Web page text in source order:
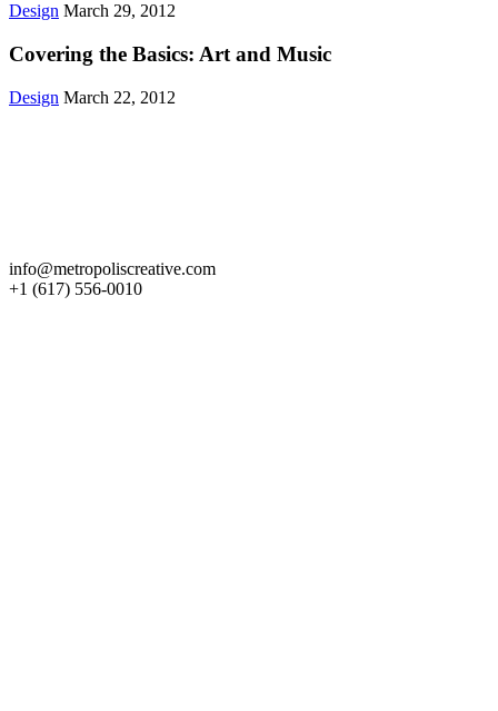
Design March 29, 2012
Covering the Basics: Art and Music
Design March 22, 2012
info@metropoliscreative.com
+1 (617) 556-0010